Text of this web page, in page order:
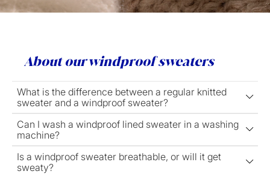
About our windproof sweaters
What is the difference between a regular knitted
sweater and a windproof sweater?
Can I wash a windproof lined sweater in a washing
machine?
Is a windproof sweater breathable, or will it get
sweaty?